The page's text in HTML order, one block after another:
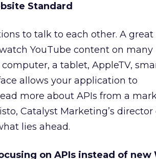
Standard
to talk to each other. A great
YouTube content on many
a tablet, AppleTV,
allows your application to
more about APIs from a
Catalyst Marketing’s director
lies ahead.
on APIs instead of new